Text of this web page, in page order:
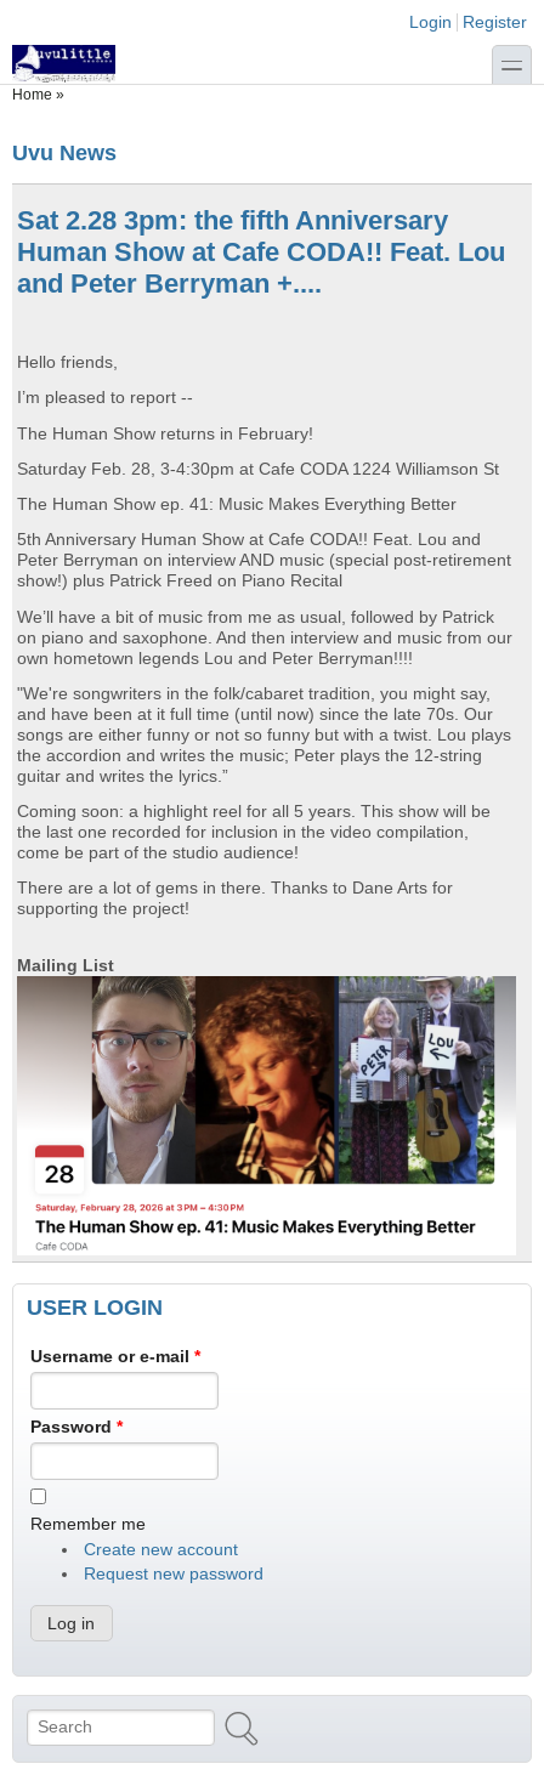
Login links
Login Register
toggle
You are here
Home »
Uvu News
Sat 2.28 3pm: the fifth Anniversary
Human Show at Cafe CODA!! Feat. Lou
and Peter Berryman +....
Hello friends,
I’m pleased to report --
The Human Show returns in February!
Saturday Feb. 28, 3-4:30pm at Cafe CODA 1224 Williamson St
The Human Show ep. 41: Music Makes Everything Better
5th Anniversary Human Show at Cafe CODA!! Feat. Lou and
Peter Berryman on interview AND music (special post-retirement
show!) plus Patrick Freed on Piano Recital
We’ll have a bit of music from me as usual, followed by Patrick
on piano and saxophone. And then interview and music from our
own hometown legends Lou and Peter Berryman!!!!
"We're songwriters in the folk/cabaret tradition, you might say,
and have been at it full time (until now) since the late 70s. Our
songs are either funny or not so funny but with a twist. Lou plays
the accordion and writes the music; Peter plays the 12-string
guitar and writes the lyrics.”
Coming soon: a highlight reel for all 5 years. This show will be
the last one recorded for inclusion in the video compilation,
come be part of the studio audience!
There are a lot of gems in there. Thanks to Dane Arts for
supporting the project!
Mailing List
USER LOGIN
Username or e-mail *
Password *
Remember me
Create new account
Request new password
Search form
Search